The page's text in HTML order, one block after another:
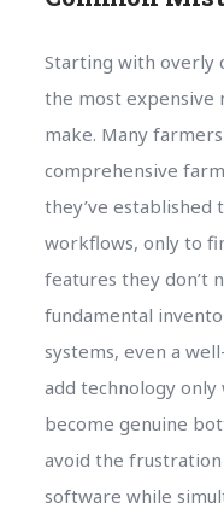
Starting with overly
the most expensive
make. Many
comprehensive
they’ve
workflows, only to
features they don’t
fundamental
systems, even a
add technology only
become genuine
avoid the
software while